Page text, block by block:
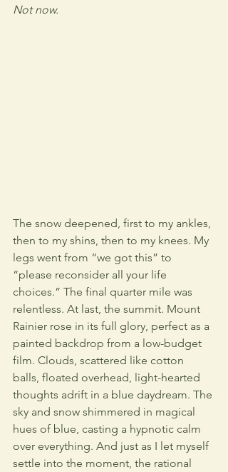
Not now.
The snow deepened, first to my ankles,
then to my shins, then to my knees. My
legs went from “we got this” to
“please reconsider all your life
choices.” The final quarter mile was
relentless. At last, the summit. Mount
Rainier rose in its full glory, perfect as a
painted backdrop from a low-budget
film. Clouds, scattered like cotton
balls, floated overhead, light-hearted
thoughts adrift in a blue daydream. The
sky and snow shimmered in magical
hues of blue, casting a hypnotic calm
over everything. And just as I let myself
settle into the moment, the rational